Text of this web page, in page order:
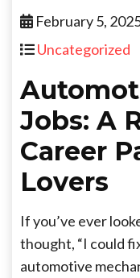
February 5,
Uncategorized
Jobs: A
Career
Lovers
If you’ve ever
thought, “I could
automotive